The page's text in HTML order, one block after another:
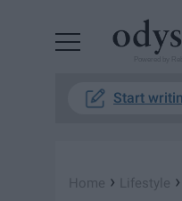
Start
Home › Lifestyle ›